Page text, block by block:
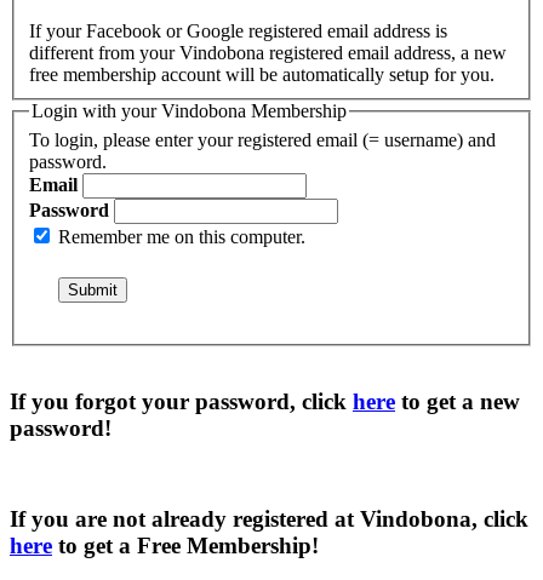
If your Facebook or Google registered email address is
different from your Vindobona registered email address, a new
free membership account will be automatically setup for you.
Login with your Vindobona Membership
To login, please enter your registered email (= username) and
password.
Email
Password
Remember me on this computer.
If you forgot your password, click here to get a new
password!
If you are not already registered at Vindobona, click
here to get a Free Membership!